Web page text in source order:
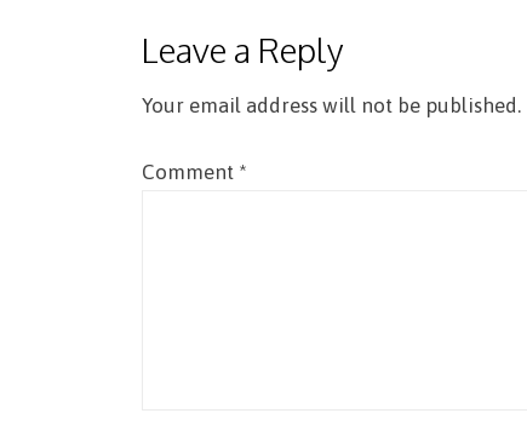
Leave a Reply
Your email address will not be published.
Comment *